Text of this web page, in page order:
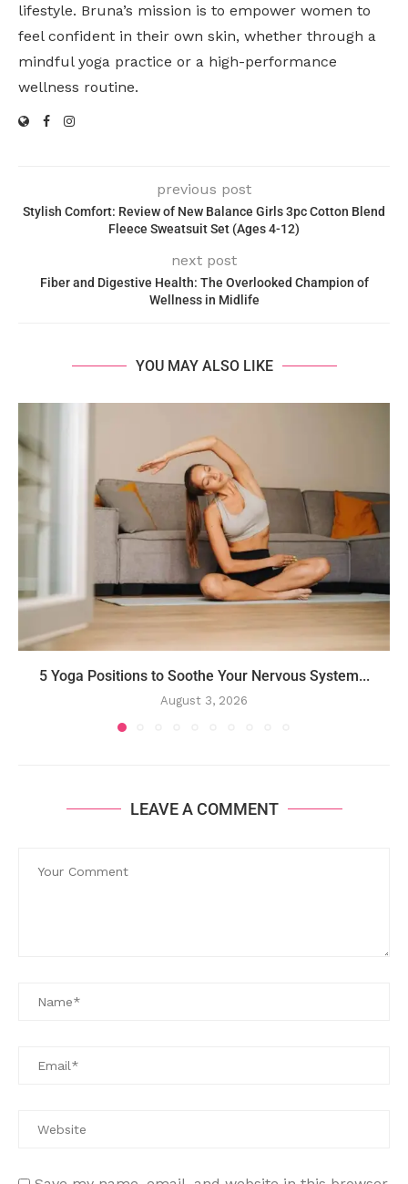
lifestyle. Bruna’s mission is to empower women to
feel confident in their own skin, whether through a
mindful yoga practice or a high-performance
wellness routine.
previous post
Stylish Comfort: Review of New Balance Girls 3pc Cotton Blend
Fleece Sweatsuit Set (Ages 4-12)
next post
Fiber and Digestive Health: The Overlooked Champion of
Wellness in Midlife
YOU MAY ALSO LIKE
5 Yoga Positions to Soothe Your Nervous System...
August 3, 2026
LEAVE A COMMENT